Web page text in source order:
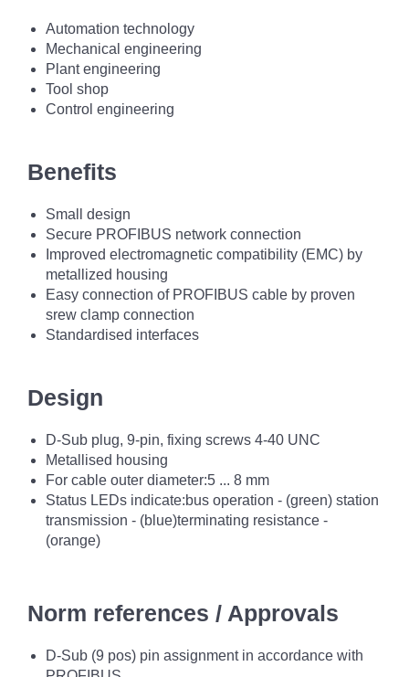
Automation technology
Mechanical engineering
Plant engineering
Tool shop
Control engineering
Benefits
Small design
Secure PROFIBUS network connection
Improved electromagnetic compatibility (EMC) by
metallized housing
Easy connection of PROFIBUS cable by proven
srew clamp connection
Standardised interfaces
Design
D-Sub plug, 9-pin, fixing screws 4-40 UNC
Metallised housing
For cable outer diameter:5 ... 8 mm
Status LEDs indicate:bus operation - (green) station
transmission - (blue)terminating resistance -
(orange)
Norm references / Approvals
D-Sub (9 pos) pin assignment in accordance with